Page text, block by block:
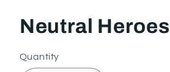
Neutral
Quantity